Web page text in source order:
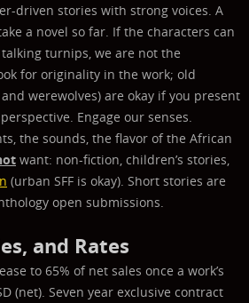
driven stories with strong voices. A
a novel so far. If the characters can
turnips, we are not the
for originality in the work; old
werewolves) are okay if you present
Engage our senses.
the sounds, the flavor of the African
want: non-fiction, children’s stories,
(urban SFF is okay). Short stories are
open submissions.
and Rates
to 65% of net sales once a work’s
(net). Seven year exclusive contract